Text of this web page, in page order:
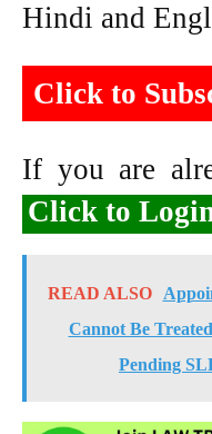
Hindi and
Click to
If you are
Click to
READ ALSO
Cannot Be
Pending